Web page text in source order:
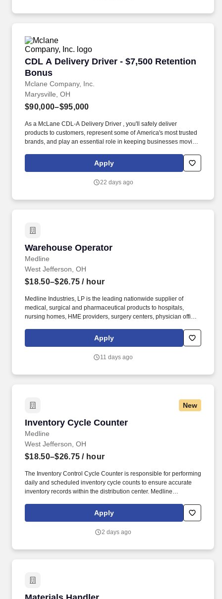
CDL A Delivery Driver - $7,500 Retention
Bonus
Mclane Company, Inc.
CDL A Delivery Driver - $7,500 Retention
Marysville, OH
$90,000–$95,000
As a McLane CDL-A Delivery Driver , you'll safely deliver
products to customers, represent some of America's most trusted
brands, and play an essential role in keeping businesses moving.
that keep America's restaurants, retailers, and convenience stores
stocked and running every day.
Apply
22 days ago
Warehouse Operator
Medline
Warehouse Operator
West Jefferson, OH
$18.50–$26.75 / hour
Medline Industries, LP is the leading nationwide supplier of
medical, surgical and pharmaceutical products to hospitals,
nursing homes, HME providers, surgery centers, physician offices
subsidiaries, offer a competitive total rewards package,
continuing education & training, and tremendous potential with a
Apply
11 days ago
New
Inventory Cycle Counter
Medline
Inventory Cycle Counter
West Jefferson, OH
$18.50–$26.75 / hour
The Inventory Control Cycle Counter is responsible for performing
daily and scheduled inventory cycle counts to ensure accurate
inventory records within the distribution center. Medline
rewards package, continuing education & training, and
tremendous potential with a growing worldwide organization.
Apply
2 days ago
Materials Handler